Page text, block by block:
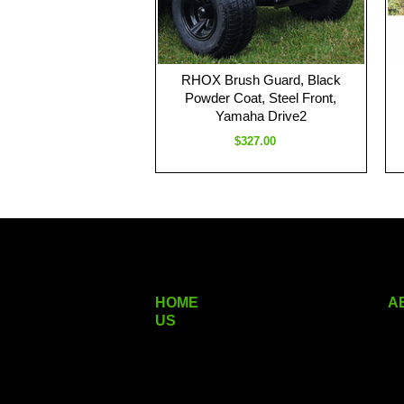
RHOX Brush Guard, Black
Powder Coat, Steel Front,
Yamaha Drive2
$327.00
HOME
US